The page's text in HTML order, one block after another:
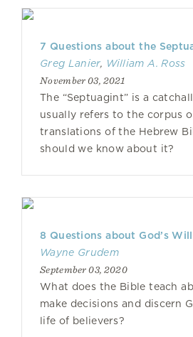
7 Questions about the
Greg Lanier, William A. Ross
November 03, 2021
The “Septuagint” is a
usually refers to the corpus
translations of the Hebrew
should we know about it?
8 Questions about God’s Will
Wayne Grudem
September 03, 2020
What does the Bible teach
make decisions and discern
life of believers?